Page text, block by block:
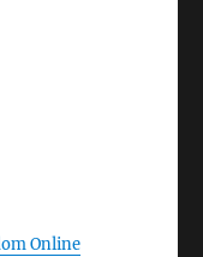
Online